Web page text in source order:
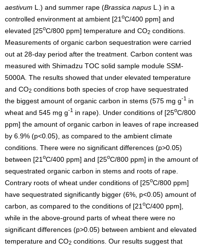
aestivum L.) and summer rape (Brassica napus L.) in a
controlled environment at ambient [21 oC/400 ppm] and
elevated [25oC/800 ppm] temperature and CO2 conditions.
Measurements of organic carbon sequestration were carried
out at 28-day period after the treatment. Carbon content was
measured with Shimadzu TOC solid sample module SSM-
5000A. The results showed that under elevated temperature
and CO2 conditions both species of crop have sequestrated
the biggest amount of organic carbon in stems (575 mg g-1
in
wheat and 545 mg g-1 in rape). Under conditions of [25oC/800
ppm] the amount of organic carbon in leaves of rape increased
by 6.9% (p<0.05), as compared to the ambient climate
conditions. There were no significant differences (p>0.05)
between [21 oC/400 ppm] and [25oC/800 ppm] in the amount of
sequestrated organic carbon in stems and roots of rape.
Contrary roots of wheat under conditions of [25oC/800 ppm]
have sequestrated significantly bigger (6%, p<0.05) amount of
carbon, as compared to the conditions of [21 oC/400 ppm],
while in the above-ground parts of wheat there were no
significant differences (p>0.05) between ambient and elevated
temperature and CO2 conditions. Our results suggest that